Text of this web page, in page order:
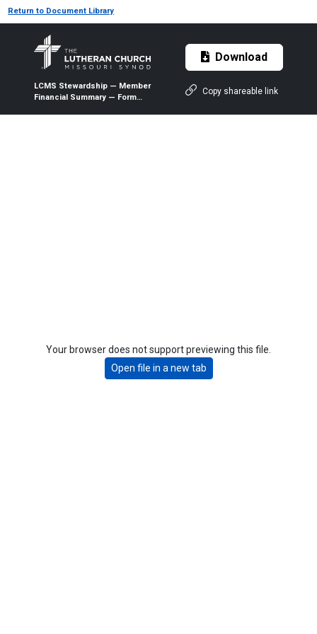
Return to Document Library
LCMS Stewardship — Member
Financial Summary — Form
Download
Copy shareable link
Your browser does not support previewing this file.
Open file in a new tab